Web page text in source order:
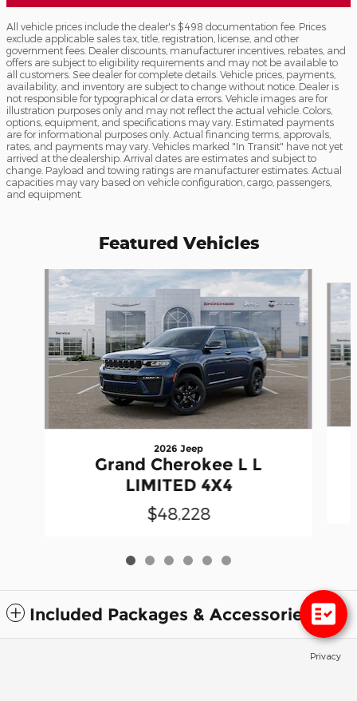
All vehicle prices include the dealer's $498 documentation fee. Prices
exclude applicable sales tax, title, registration, license, and other
government fees. Dealer discounts, manufacturer incentives, rebates, and
offers are subject to eligibility requirements and may not be available to
all customers. See dealer for complete details. Vehicle prices, payments,
availability, and inventory are subject to change without notice. Dealer is
not responsible for typographical or data errors. Vehicle images are for
illustration purposes only and may not reflect the actual vehicle. Colors,
options, equipment, and specifications may vary. Estimated payments
are for informational purposes only. Actual financing terms, approvals,
rates, and payments may vary. Vehicles marked "In Transit" have not yet
arrived at the dealership. Arrival dates are estimates and subject to
change. Payload and towing ratings are manufacturer estimates. Actual
capacities may vary based on vehicle configuration, cargo, passengers,
and equipment.
Featured Vehicles
Slide 1 of 6
2026 Jeep
Grand Cherokee L L
LIMITED 4X4
$48,228
Included Packages & Accessories
Privacy